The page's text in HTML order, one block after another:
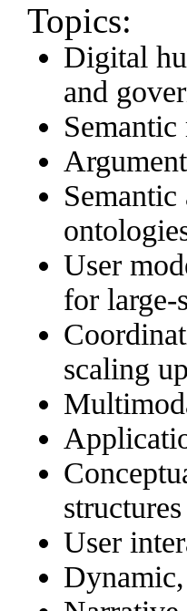
Topics:
Digital
and
Semantic
User
for large-
scaling up
structures
User